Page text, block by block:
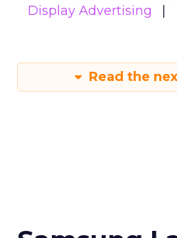
Display Advertising
Read the